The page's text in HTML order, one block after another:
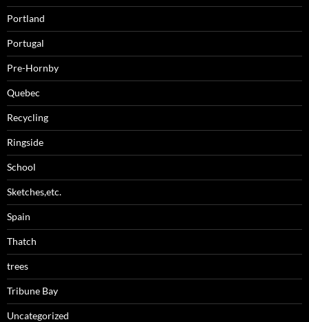
Portland
Portugal
Pre-Hornby
Quebec
Recycling
Ringside
School
Sketches,etc.
Spain
Thatch
trees
Tribune Bay
Uncategorized